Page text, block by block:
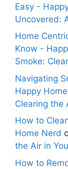
Easy -
Uncovered:
Home
Know -
Smoke:
Navigating
Happy
Clearing the
How to
Home Nerd
the Air in
How to